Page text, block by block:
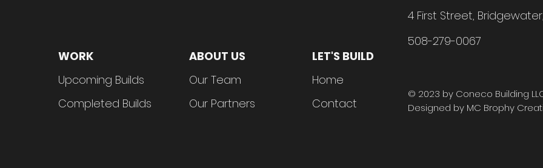
WORK
Upcoming Builds
Completed Builds
ABOUT US
Our Team
Our Partners
LET'S BUILD
Home
Contact
4 First Street,
508-279-0067
© 2023 by Coneco Building
Designed by MC Brophy